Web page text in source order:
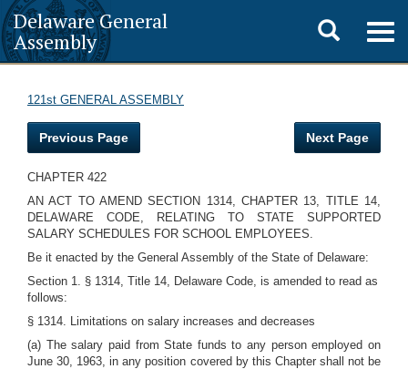
Delaware General
Assembly
Toggle
search
121st GENERAL ASSEMBLY
Previous Page Next Page
CHAPTER 422
AN ACT TO AMEND SECTION 1314, CHAPTER 13, TITLE 14,
DELAWARE CODE, RELATING TO STATE SUPPORTED
SALARY SCHEDULES FOR SCHOOL EMPLOYEES.
Be it enacted by the General Assembly of the State of Delaware:
Section 1. § 1314, Title 14, Delaware Code, is amended to read as
follows:
§ 1314. Limitations on salary increases and decreases
(a) The salary paid from State funds to any person employed on
June 30, 1963, in any position covered by this Chapter shall not be